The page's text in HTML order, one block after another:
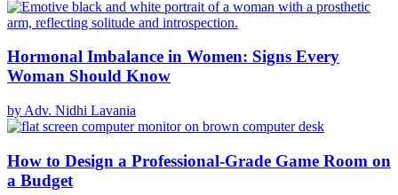
Hormonal Imbalance in Women: Signs Every
Woman Should Know
by Adv. Nidhi Lavania
How to Design a Professional-Grade Game Room on
a Budget